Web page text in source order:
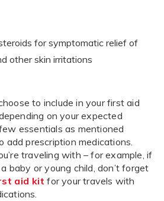
for symptomatic relief of
other skin irritations
to include in your first aid
on your expected
essentials as mentioned
add prescription medications.
traveling with – for example, if
baby or young child, don’t forget
aid kit for your travels with